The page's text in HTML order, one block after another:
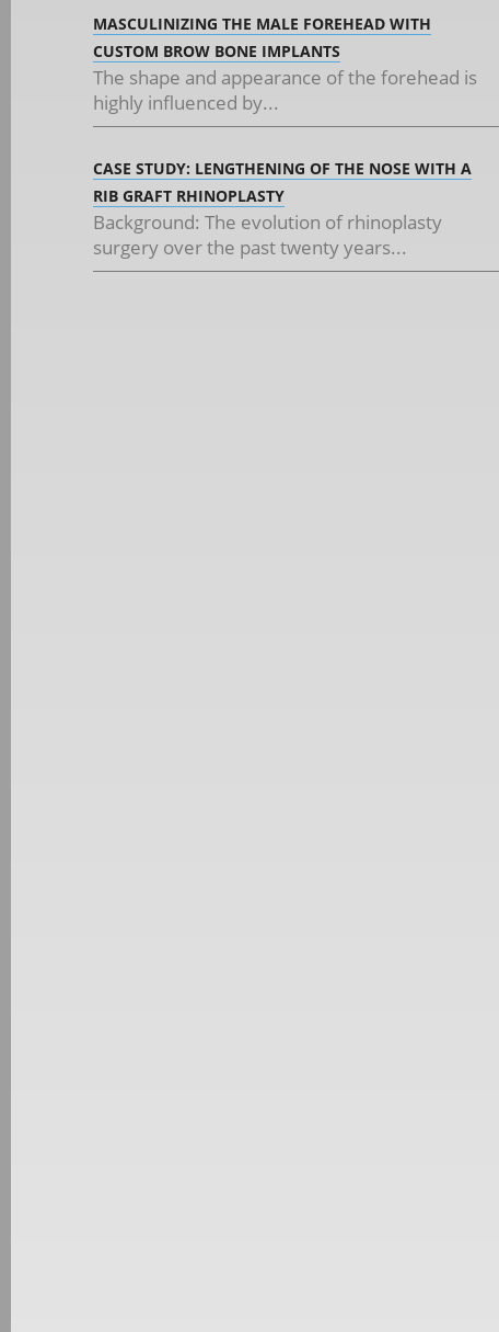
MASCULINIZING THE MALE FOREHEAD WITH
CUSTOM BROW BONE IMPLANTS
The shape and appearance of the forehead is
highly influenced by...
CASE STUDY: LENGTHENING OF THE NOSE WITH A
RIB GRAFT RHINOPLASTY
Background: The evolution of rhinoplasty
surgery over the past twenty years...